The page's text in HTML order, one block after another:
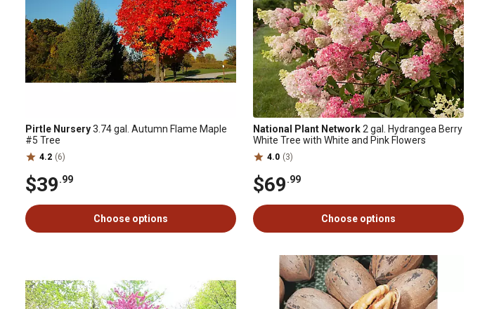
Pirtle Nursery3.74 gal. Autumn Flame Maple
#5 Tree
4.2 (6)
$39.99
Choose options
National Plant Network2 gal. Hydrangea Berry
White Tree with White and Pink Flowers
4.0 (3)
$69.99
Choose options